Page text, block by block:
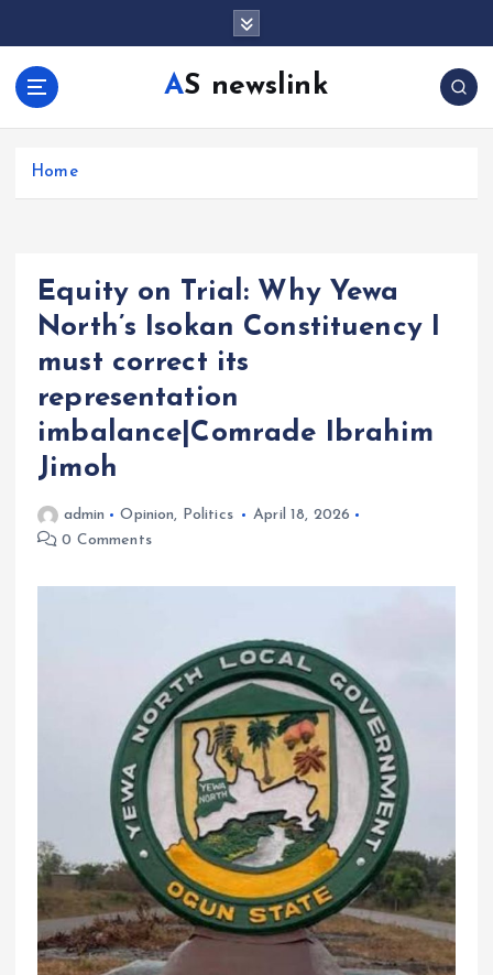
AS newslink
Home
Equity on Trial: Why Yewa
North’s Isokan Constituency I
must correct its
representation
imbalance|Comrade Ibrahim
Jimoh
admin Opinion, Politics
April 18, 2026
0 Comments